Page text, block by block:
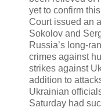
yet to confirm
Court issued an
Sokolov and
Russia’s long-
crimes against
strikes against
addition to
Ukrainian
Saturday had